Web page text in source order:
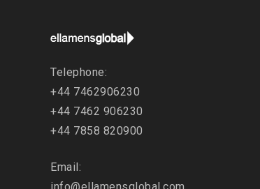
Telephone:
+44 7462906230
+44 7462 906230
+44 7858 820900
Email: